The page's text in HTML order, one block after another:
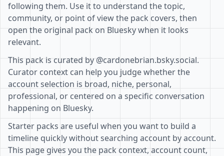
following them. Use it to understand the topic,
community, or point of view the pack covers, then
open the original pack on Bluesky when it looks
relevant.
This pack is curated by @cardonebrian.bsky.social.
Curator context can help you judge whether the
account selection is broad, niche, personal,
professional, or centered on a specific conversation
happening on Bluesky.
Starter packs are useful when you want to build a
timeline quickly without searching account by account.
This page gives you the pack context, account count,